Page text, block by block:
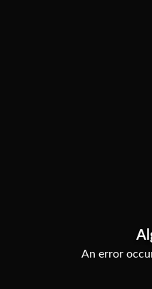
An error